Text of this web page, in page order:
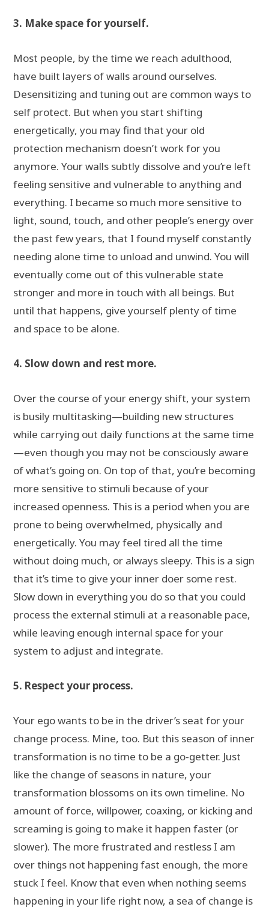
3. Make space for yourself.
Most people, by the time we reach adulthood,
have built layers of walls around ourselves.
Desensitizing and tuning out are common ways to
self protect. But when you start shifting
energetically, you may find that your old
protection mechanism doesn’t work for you
anymore. Your walls subtly dissolve and you’re left
feeling sensitive and vulnerable to anything and
everything. I became so much more sensitive to
light, sound, touch, and other people’s energy over
the past few years, that I found myself constantly
needing alone time to unload and unwind. You will
eventually come out of this vulnerable state
stronger and more in touch with all beings. But
until that happens, give yourself plenty of time
and space to be alone.
4. Slow down and rest more.
Over the course of your energy shift, your system
is busily multitasking—building new structures
while carrying out daily functions at the same time
—even though you may not be consciously aware
of what’s going on. On top of that, you’re becoming
more sensitive to stimuli because of your
increased openness. This is a period when you are
prone to being overwhelmed, physically and
energetically. You may feel tired all the time
without doing much, or always sleepy. This is a sign
that it’s time to give your inner doer some rest.
Slow down in everything you do so that you could
process the external stimuli at a reasonable pace,
while leaving enough internal space for your
system to adjust and integrate.
5. Respect your process.
Your ego wants to be in the driver’s seat for your
change process. Mine, too. But this season of inner
transformation is no time to be a go-getter. Just
like the change of seasons in nature, your
transformation blossoms on its own timeline. No
amount of force, willpower, coaxing, or kicking and
screaming is going to make it happen faster (or
slower). The more frustrated and restless I am
over things not happening fast enough, the more
stuck I feel. Know that even when nothing seems
happening in your life right now, a sea of change is